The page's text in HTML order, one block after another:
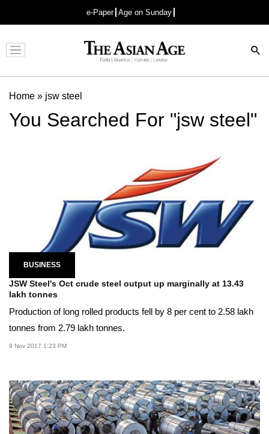
e-Paper Age on Sunday
Advertisement
Home » jsw steel
You Searched For "jsw steel"
BUSINESS
JSW Steel's Oct crude steel output up marginally at 13.43
lakh tonnes
Production of long rolled products fell by 8 per cent to 2.58 lakh
tonnes from 2.79 lakh tonnes.
9 Nov 2017 1:23 PM